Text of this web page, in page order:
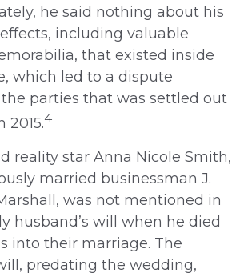
he said nothing about his
including valuable
that existed inside
which led to a dispute
parties that was settled out
2015.4
reality star Anna Nicole Smith,
married businessman J.
was not mentioned in
husband’s will when he died
into their marriage. The
predating the wedding,